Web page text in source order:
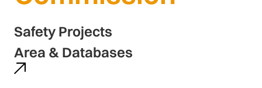
Safety Projects
Area & Databases